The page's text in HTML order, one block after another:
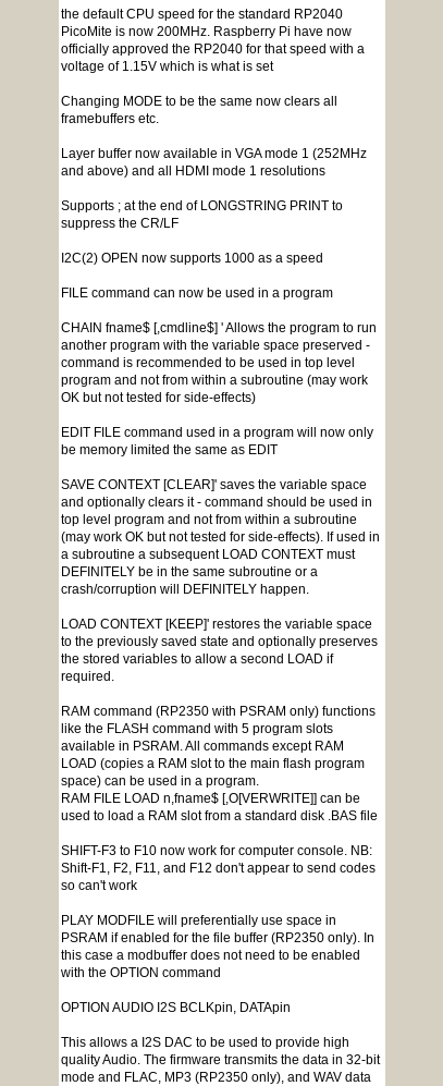
the default CPU speed for the standard RP2040
PicoMite is now 200MHz. Raspberry Pi have now
officially approved the RP2040 for that speed with a
voltage of 1.15V which is what is set
Changing MODE to be the same now clears all
framebuffers etc.
Layer buffer now available in VGA mode 1 (252MHz
and above) and all HDMI mode 1 resolutions
Supports ; at the end of LONGSTRING PRINT to
suppress the CR/LF
I2C(2) OPEN now supports 1000 as a speed
FILE command can now be used in a program
CHAIN fname$ [,cmdline$] ' Allows the program to run
another program with the variable space preserved -
command is recommended to be used in top level
program and not from within a subroutine (may work
OK but not tested for side-effects)
EDIT FILE command used in a program will now only
be memory limited the same as EDIT
SAVE CONTEXT [CLEAR]' saves the variable space
and optionally clears it - command should be used in
top level program and not from within a subroutine
(may work OK but not tested for side-effects). If used in
a subroutine a subsequent LOAD CONTEXT must
DEFINITELY be in the same subroutine or a
crash/corruption will DEFINITELY happen.
LOAD CONTEXT [KEEP]' restores the variable space
to the previously saved state and optionally preserves
the stored variables to allow a second LOAD if
required.
RAM command (RP2350 with PSRAM only) functions
like the FLASH command with 5 program slots
available in PSRAM. All commands except RAM
LOAD (copies a RAM slot to the main flash program
space) can be used in a program.
RAM FILE LOAD n,fname$ [,O[VERWRITE]] can be
used to load a RAM slot from a standard disk .BAS file
SHIFT-F3 to F10 now work for computer console. NB:
Shift-F1, F2, F11, and F12 don't appear to send codes
so can't work
PLAY MODFILE will preferentially use space in
PSRAM if enabled for the file buffer (RP2350 only). In
this case a modbuffer does not need to be enabled
with the OPTION command
OPTION AUDIO I2S BCLKpin, DATApin
This allows a I2S DAC to be used to provide high
quality Audio. The firmware transmits the data in 32-bit
mode and FLAC, MP3 (RP2350 only), and WAV data